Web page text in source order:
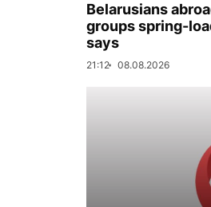
Belarusians
groups spring-
says
21:12 08.08.2026